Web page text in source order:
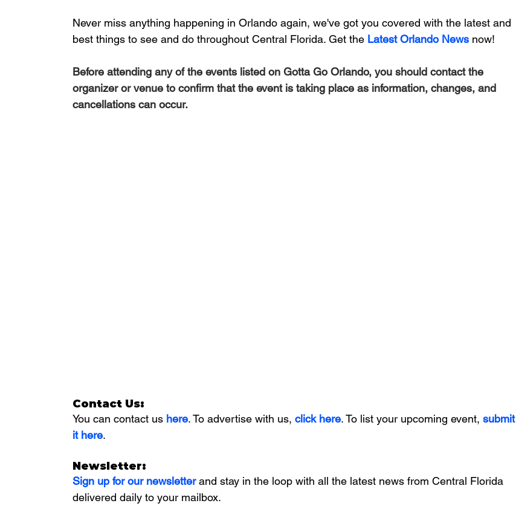
Never miss anything happening in Orlando again, we've got you covered with the latest and
best things to see and do throughout Central Florida. Get the Latest Orlando News now!
Before attending any of the events listed on Gotta Go Orlando, you should contact the
organizer or venue to confirm that the event is taking place as information, changes, and
cancellations can occur.
Contact Us:
You can contact us here. To advertise with us, click here. To list your upcoming event, submit
it here.
Newsletter:
Sign up for our newsletter and stay in the loop with all the latest news from Central Florida
delivered daily to your mailbox.